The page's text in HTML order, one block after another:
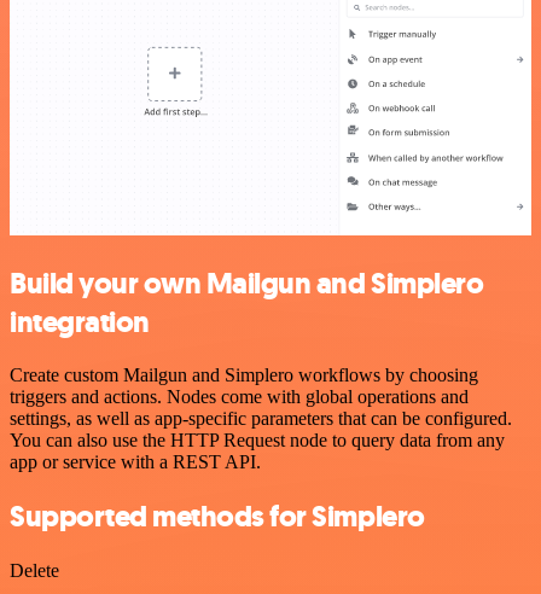
Build your own Mailgun and Simplero
integration
Create custom Mailgun and Simplero workflows by choosing
triggers and actions. Nodes come with global operations and
settings, as well as app-specific parameters that can be configured.
You can also use the HTTP Request node to query data from any
app or service with a REST API.
Supported methods for Simplero
Delete